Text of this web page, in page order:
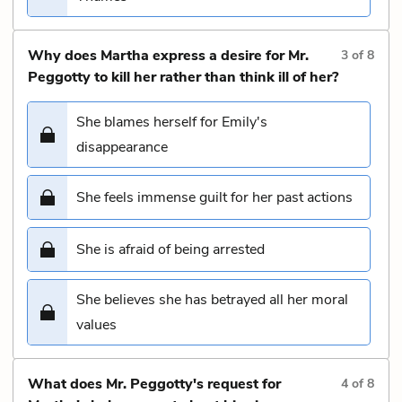
Why does Martha express a desire for Mr.
Peggotty to kill her rather than think ill of her?
3 of8
She blames herself for Emily's
disappearance
She feels immense guilt for her past actions
She is afraid of being arrested
She believes she has betrayed all her moral
values
What does Mr. Peggotty's request for
4 of8